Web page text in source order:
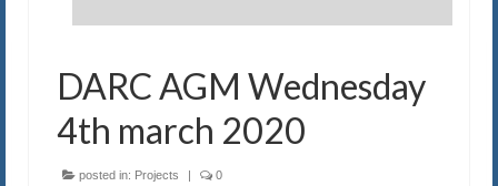
DARC AGM Wednesday
4th march 2020
posted in: Projects 0